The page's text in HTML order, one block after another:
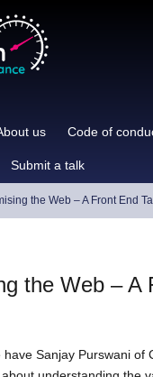
us Code of
Submit a talk
the Web – A Front End
the Web – A
have Sanjay Purswani of